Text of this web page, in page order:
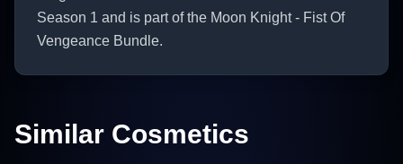
Season 1 and is part of the Moon Knight - Fist Of
Vengeance Bundle.
Similar Cosmetics